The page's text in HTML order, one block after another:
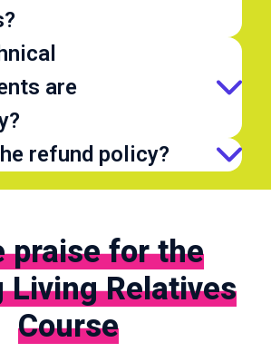
are
refund policy?
praise for the
Living Relatives
Course